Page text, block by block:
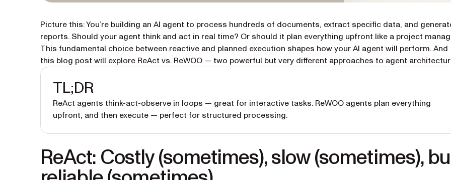
Picture this: You’re building an AI agent to process hundreds of documents, extract specific data, and
reports. Should your agent think and act in real time? Or should it plan everything upfront like a project
This fundamental choice between reactive and planned execution shapes how your AI agent will perform. And
this blog post will explore ReAct vs. ReWOO — two powerful but very different approaches to agent
TL;DR
ReAct agents think-act-observe in loops — great for interactive tasks. ReWOO agents plan everything
upfront, and then execute — perfect for structured processing.
ReAct: Costly (sometimes), slow (sometimes),